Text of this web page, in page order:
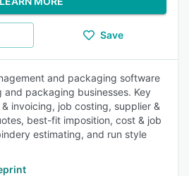
Save
and packaging software
packaging businesses. Key
invoicing, job costing, supplier &
best-fit imposition, cost & job
estimating, and run style